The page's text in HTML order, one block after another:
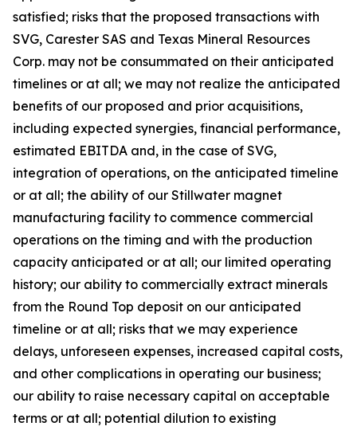
satisfied; risks that the proposed transactions with
SVG, Carester SAS and Texas Mineral Resources
Corp. may not be consummated on their anticipated
timelines or at all; we may not realize the anticipated
benefits of our proposed and prior acquisitions,
including expected synergies, financial performance,
estimated EBITDA and, in the case of SVG,
integration of operations, on the anticipated timeline
or at all; the ability of our Stillwater magnet
manufacturing facility to commence commercial
operations on the timing and with the production
capacity anticipated or at all; our limited operating
history; our ability to commercially extract minerals
from the Round Top deposit on our anticipated
timeline or at all; risks that we may experience
delays, unforeseen expenses, increased capital costs,
and other complications in operating our business;
our ability to raise necessary capital on acceptable
terms or at all; potential dilution to existing